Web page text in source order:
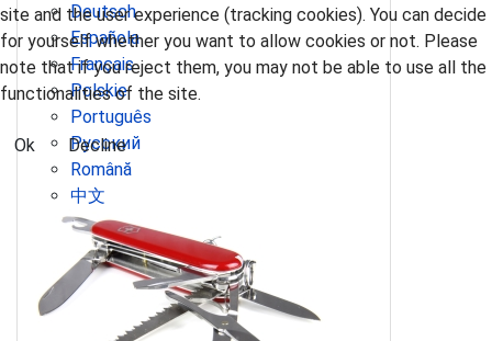
Deutsch
Española
Français
Polskie
Português
Pусский
Română
中文
site and the user experience (tracking cookies). You can decide
for yourself whether you want to allow cookies or not. Please
note that if you reject them, you may not be able to use all the
functionalities of the site.
Ok Decline